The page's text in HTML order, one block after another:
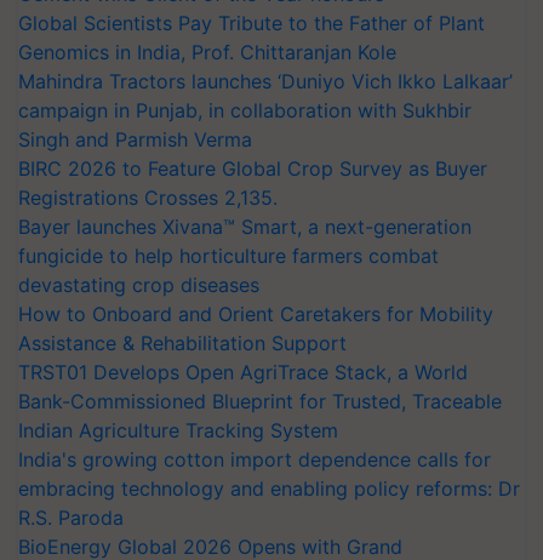
Global Scientists Pay Tribute to the Father of Plant
Genomics in India, Prof. Chittaranjan Kole
Mahindra Tractors launches ‘Duniyo Vich Ikko Lalkaar’
campaign in Punjab, in collaboration with Sukhbir
Singh and Parmish Verma
BIRC 2026 to Feature Global Crop Survey as Buyer
Registrations Crosses 2,135.
Bayer launches Xivana™ Smart, a next-generation
fungicide to help horticulture farmers combat
devastating crop diseases
How to Onboard and Orient Caretakers for Mobility
Assistance & Rehabilitation Support
TRST01 Develops Open AgriTrace Stack, a World
Bank-Commissioned Blueprint for Trusted, Traceable
Indian Agriculture Tracking System
India's growing cotton import dependence calls for
embracing technology and enabling policy reforms: Dr
R.S. Paroda
BioEnergy Global 2026 Opens with Grand